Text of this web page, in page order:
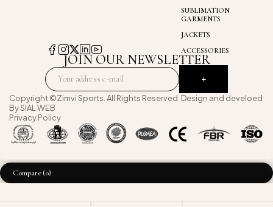
SUBLIMATION
GARMENTS
JACKETS
ACCESSORIES
JOIN OUR NEWSLETTER
Copyright ©Zimvi Sports. All Rights Reserved. Design and develoed
BySIAL WEB
Privacy Policy
Compare (0)